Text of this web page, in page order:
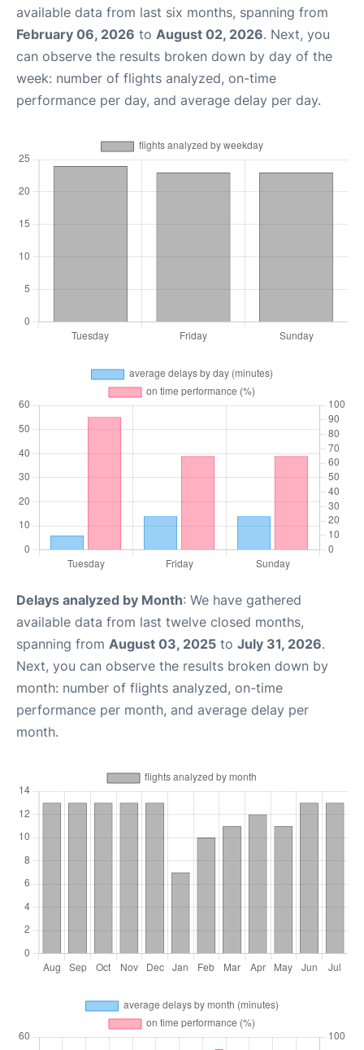
available data from last six months, spanning from
February 06, 2026 to August 02, 2026. Next, you
can observe the results broken down by day of the
week: number of flights analyzed, on-time
performance per day, and average delay per day.
Delays analyzed by Month: We have gathered
available data from last twelve closed months,
spanning from August 03, 2025 to July 31, 2026.
Next, you can observe the results broken down by
month: number of flights analyzed, on-time
performance per month, and average delay per
month.